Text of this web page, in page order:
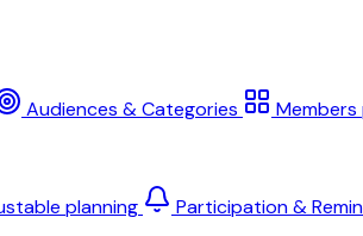
Audiences & Categories
planning Participation &